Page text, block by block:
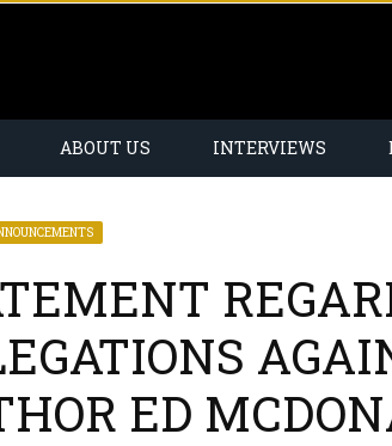
ABOUT US INTERVIEWS
ED